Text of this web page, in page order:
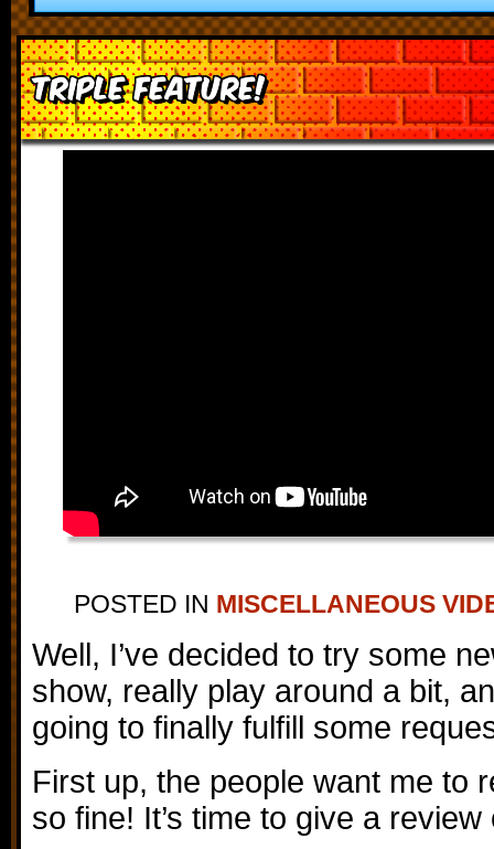
TRIPLE FEATURE!
POSTED IN MISCELLANEOUS
Well, I’ve decided to try some
show, really play around a bit,
going to finally fulfill some
First up, the people want me to
so fine! It’s time to give a